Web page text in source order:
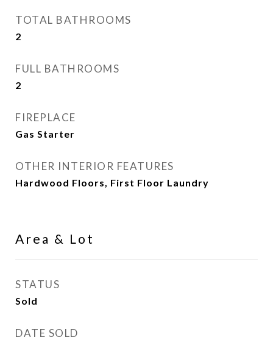
TOTAL BATHROOMS
2
FULL BATHROOMS
2
FIREPLACE
Gas Starter
OTHER INTERIOR FEATURES
Hardwood Floors, First Floor Laundry
Area & Lot
STATUS
Sold
DATE SOLD